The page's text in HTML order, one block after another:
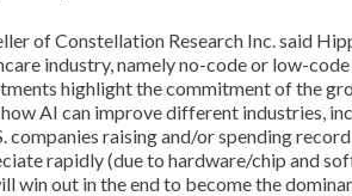
of Constellation Research Inc. said
industry, namely no-code or low-
highlight the commitment of the
AI can improve different industries,
companies raising and/or spending
rapidly (due to hardware/chip and
win out in the end to become the